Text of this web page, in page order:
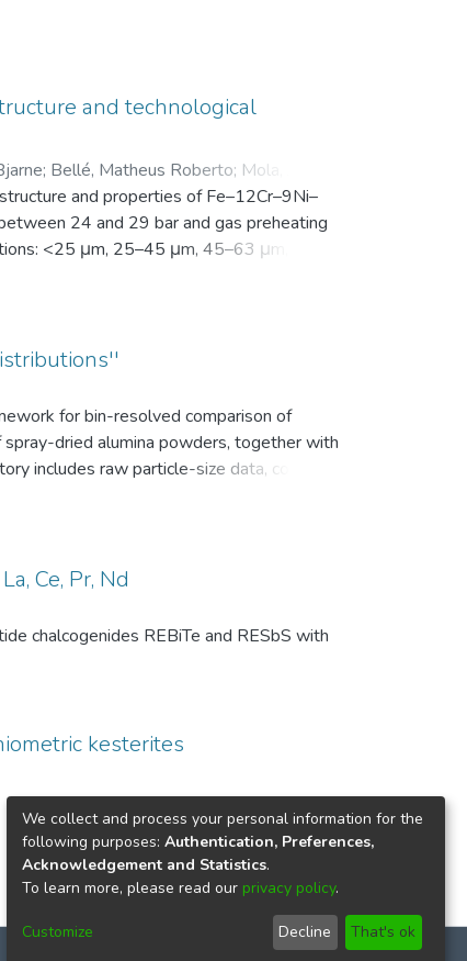
Vor der Intervention füllten sie
and technological
; Bellé, Matheus Roberto; Mola, Javad
and properties of Fe–12Cr–9Ni–
24 and 29 bar and gas preheating
<25 μm, 25–45 μm, 45–63 μm, 63–
(d10, d50, and d90), yield within the
(SEM) was used to investigate
of Mn and Cr, as well as the uptake
for bin-resolved comparison of
dried alumina powders, together with
includes raw particle-size data, common
level summary statistics for
conditions are provided to
DSP analysis, facilitates benchmarking
in particle technology and
Ce, Pr, Nd
chalcogenides REBiTe and RESbS with
kesterites
We collect and process your personal information for the
following purposes: Authentication, Preferences,
Acknowledgement and Statistics.
To learn more, please read our privacy policy.
Customize Decline That's ok